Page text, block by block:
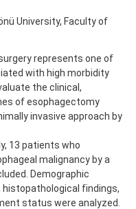
University, Faculty of
surgery represents one of
with high morbidity
the clinical,
of esophagectomy
invasive approach by
13 patients who
malignancy by a
Demographic
findings,
status were analyzed.